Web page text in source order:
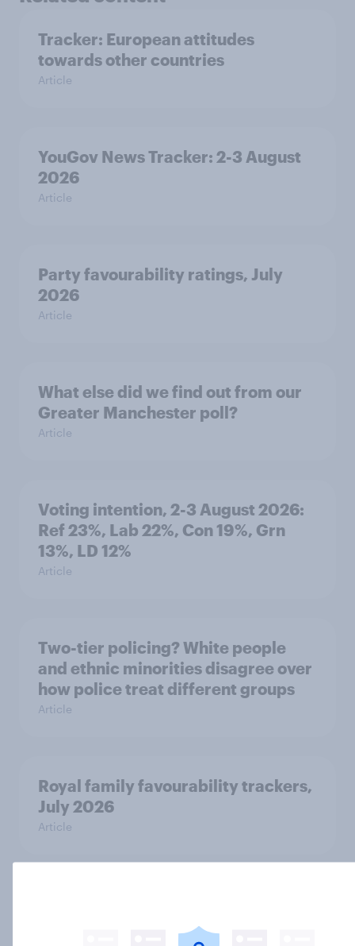
Tracker: European attitudes
towards other countries
Article
YouGov News Tracker: 2-3 August
2026
Article
Party favourability ratings, July
2026
Article
What else did we find out from our
Greater Manchester poll?
Article
Voting intention, 2-3 August 2026:
Ref 23%, Lab 22%, Con 19%, Grn
13%, LD 12%
Article
Two-tier policing? White people
and ethnic minorities disagree over
how police treat different groups
Article
Royal family favourability trackers,
July 2026
Article